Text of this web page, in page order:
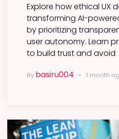
Explore how ethical UX
transforming AI-
by prioritizing
user autonomy. Learn
to build trust and avoid
By basiru004 1 month